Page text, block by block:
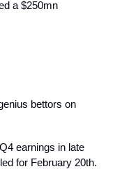
a $250mn
bettors on
earnings in late
for February 20th.